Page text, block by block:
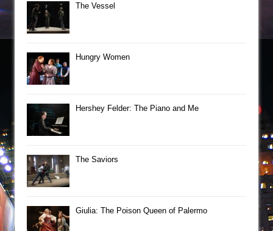
The Vessel
Hungry Women
Hershey Felder: The Piano and Me
The Saviors
Giulia: The Poison Queen of Palermo